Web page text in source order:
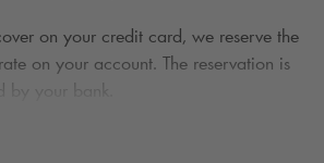
on your credit card, we reserve the
on your account. The reservation is
by your bank.
to check out, you will be